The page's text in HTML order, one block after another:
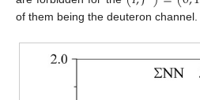
of them being the deuteron channel.